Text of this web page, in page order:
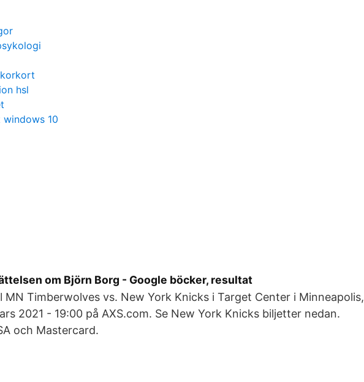
hsl
10
om Björn Borg - Google böcker, resultat
MN Timberwolves vs. New York Knicks i Target Center i Minneapolis,
2021 - 19:00 på AXS.com. Se New York Knicks biljetter nedan.
och Mastercard.